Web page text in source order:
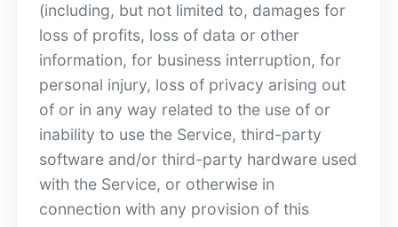
(including, but not limited to, damages for
loss of profits, loss of data or other
information, for business interruption, for
personal injury, loss of privacy arising out
of or in any way related to the use of or
inability to use the Service, third-party
software and/or third-party hardware used
with the Service, or otherwise in
connection with any provision of this